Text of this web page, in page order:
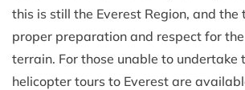
this is still the Everest Region, and the
proper preparation and respect for
terrain. For those unable to undertake
helicopter tours to Everest are